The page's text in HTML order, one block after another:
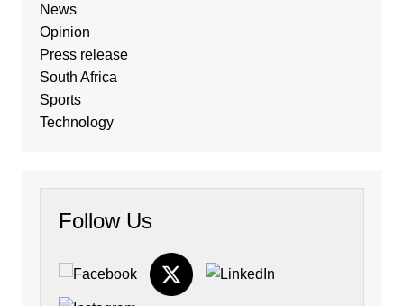
News
Opinion
Press release
South Africa
Sports
Technology
Follow Us